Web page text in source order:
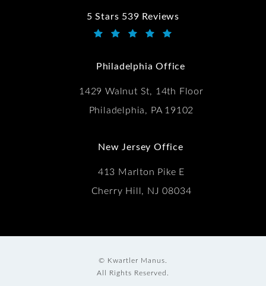
5 Stars 539 Reviews
Kwartler Manus reviews:
Philadelphia Office
1429 Walnut St, 14th Floor
Philadelphia, PA 19102
New Jersey Office
413 Marlton Pike E
Cherry Hill, NJ 08034
© Kwartler Manus.
All Rights Reserved.